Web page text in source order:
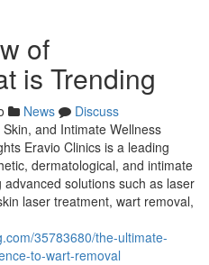
of
is Trending
News
Discuss
and Intimate Wellness
Eravio Clinics is a leading
dermatological, and intimate
solutions such as laser
laser treatment, wart removal,
35783680/the-ultimate-
to-wart-removal